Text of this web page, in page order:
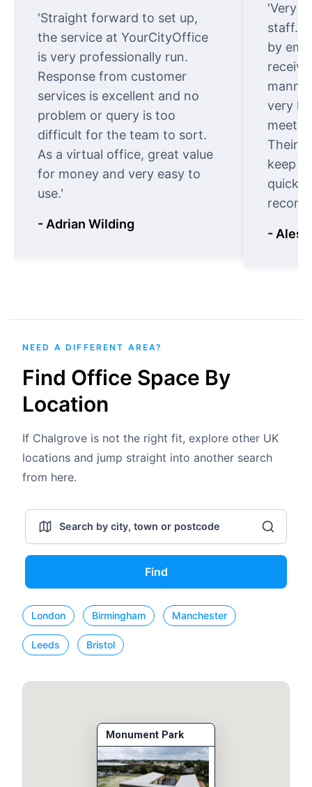
'Straight forward to set up,
the service at YourCityOffice
is very professionally run.
Response from customer
services is excellent and no
problem or query is too
difficult for the team to sort.
As a virtual office, great value
for money and very easy to
use.'
- Adrian Wilding
'Very
staff.
by
very
meet
Their
keep
quickly
-
NEED A DIFFERENT AREA?
Find Office Space By
Location
If Chalgrove is not the right fit, explore other UK
locations and jump straight into another search
from here.
Find
London Birmingham Manchester
Leeds Bristol
Monument Park